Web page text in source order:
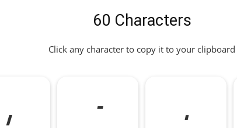
60 Characters
Click any character to copy it to your clipboard
, - .